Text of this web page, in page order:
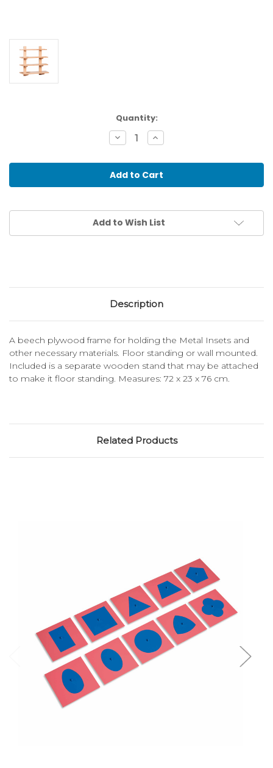
Quantity:
Decrease
Quantity
Floor
/
Wall
Frame
Metal
Insets
Increase
Quantity
Floor
/
Wall
Frame
Metal
Insets
Add to Wish List
Description
A beech plywood frame for holding the Metal Insets and
other necessary materials. Floor standing or wall mounted.
Included is a separate wooden stand that may be attached
to make it floor standing. Measures: 72 x 23 x 76 cm.
Related Products
Add to Cart